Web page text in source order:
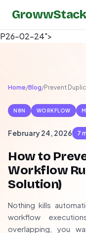
P26-02-24">
Home/Blog/Prevent
N8N WORKFLOW
February 24, 2026 7
How to
Workflow
Solution)
Nothing kills
workflow
overlapping, you